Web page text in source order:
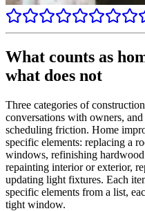
What counts as
what does not
Three categories of
conversations with owners,
scheduling friction. Home
specific elements: replacing a
windows, refinishing
repainting interior or exterior,
updating light fixtures. Each
specific elements from a list,
tight window.